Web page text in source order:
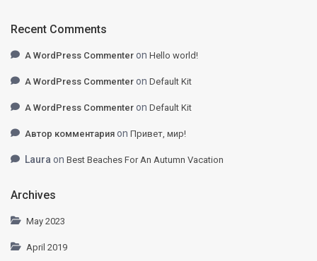
Recent Comments
A WordPress Commenter onHello world!
A WordPress Commenter onDefault Kit
A WordPress Commenter onDefault Kit
Автор комментария onПривет, мир!
Laura onBest Beaches For An Autumn Vacation
Archives
May 2023
April 2019